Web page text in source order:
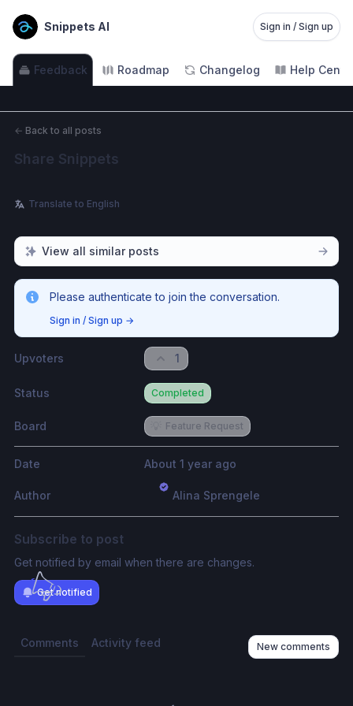
Snippets AI Sign in / Sign up
Feedback Roadmap Changelog Help
← Back to all posts
Share Snippets
Translate to English
View all similar posts
Please authenticate to join the conversation.
Sign in / Sign up →
Upvoters 1
Status Completed
Board Feature Request
Date About 1 year ago
Author Alina Sprengele
Subscribe to post
Get notified by email when there are changes.
Get notified
Comments Activity feed New comments